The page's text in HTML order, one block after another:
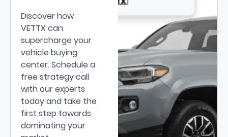
Discover how
VETTX can
supercharge your
vehicle buying
center. Schedule a
free strategy call
with our experts
today and take the
first step towards
dominating your